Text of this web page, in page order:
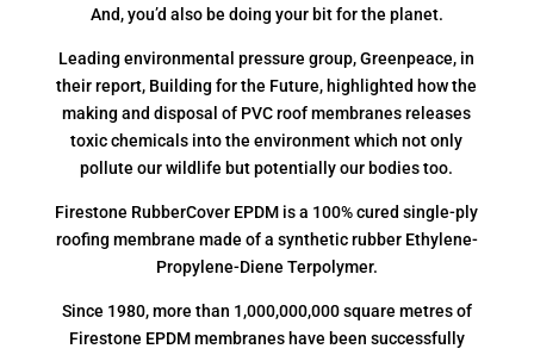
And, you’d also be doing your bit for the planet.
Leading environmental pressure group, Greenpeace, in
their report, Building for the Future, highlighted how the
making and disposal of PVC roof membranes releases
toxic chemicals into the environment which not only
pollute our wildlife but potentially our bodies too.
Firestone RubberCover EPDM is a 100% cured single-ply
roofing membrane made of a synthetic rubber Ethylene-
Propylene-Diene Terpolymer.
Since 1980, more than 1,000,000,000 square metres of
Firestone EPDM membranes have been successfully